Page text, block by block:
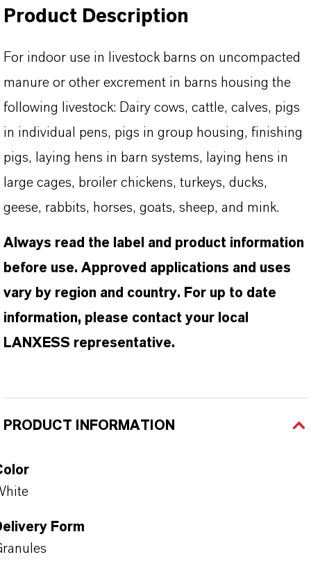
Product Description
For indoor use in livestock barns on uncompacted
manure or other excrement in barns housing the
following livestock: Dairy cows, cattle, calves, pigs
in individual pens, pigs in group housing, finishing
pigs, laying hens in barn systems, laying hens in
large cages, broiler chickens, turkeys, ducks,
geese, rabbits, horses, goats, sheep, and mink.
Always read the label and product information
before use. Approved applications and uses
vary by region and country. For up to date
information, please contact your local
LANXESS representative.
PRODUCT INFORMATION
Form